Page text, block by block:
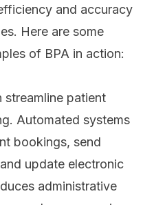
and accuracy
Here are some
of BPA in action:
streamline patient
Automated systems
bookings, send
update electronic
administrative